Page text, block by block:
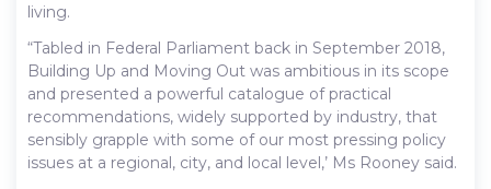
living.
“Tabled in Federal Parliament back in September 2018,
Building Up and Moving Out was ambitious in its scope
and presented a powerful catalogue of practical
recommendations, widely supported by industry, that
sensibly grapple with some of our most pressing policy
issues at a regional, city, and local level,’ Ms Rooney said.